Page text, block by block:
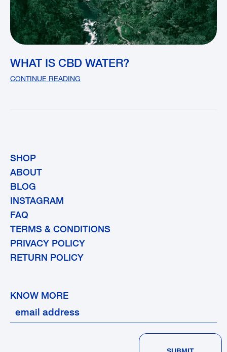
WHAT IS CBD WATER?
CONTINUE READING
SHOP
ABOUT
BLOG
INSTAGRAM
FAQ
TERMS & CONDITIONS
PRIVACY POLICY
RETURN POLICY
KNOW MORE